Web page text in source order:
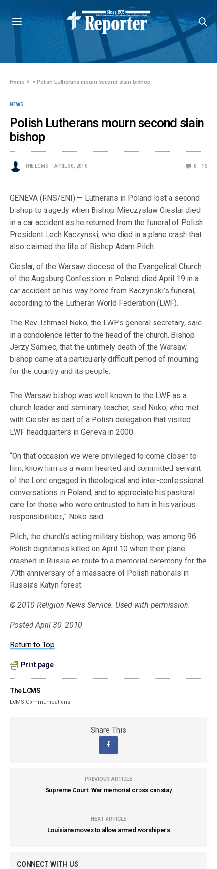
Home »Polish Lutherans mourn second slain bishop
NEWS
Polish Lutherans mourn second slain
bishop
THE LCMS APRIL 30, 2010 0 16
GENEVA (RNS/ENI) — Lutherans in Poland lost a second
bishop to tragedy when Bishop Mieczyslaw Cieslar died
in a car accident as he returned from the funeral of Polish
President Lech Kaczynski, who died in a plane crash that
also claimed the life of Bishop Adam Pilch.
Cieslar, of the Warsaw diocese of the Evangelical Church
of the Augsburg Confession in Poland, died April 19 in a
car accident on his way home from Kaczynski’s funeral,
according to the Lutheran World Federation (LWF).
The Rev. Ishmael Noko, the LWF’s general secretary, said
in a condolence letter to the head of the church, Bishop
Jerzy Samiec, that the untimely death of the Warsaw
bishop came at a particularly difficult period of mourning
for the country and its people.
The Warsaw bishop was well known to the LWF as a
church leader and seminary teacher, said Noko, who met
with Cieslar as part of a Polish delegation that visited
LWF headquarters in Geneva in 2000.
“On that occasion we were privileged to come closer to
him, know him as a warm hearted and committed servant
of the Lord engaged in theological and inter-confessional
conversations in Poland, and to appreciate his pastoral
care for those who were entrusted to him in his various
responsibilities,” Noko said.
Pilch, the church’s acting military bishop, was among 96
Polish dignitaries killed on April 10 when their plane
crashed in Russia en route to a memorial ceremony for the
70th anniversary of a massacre of Polish nationals in
Russia’s Katyn forest.
© 2010 Religion News Service. Used with permission.
Posted April 30, 2010
Return to Top
Print page
The LCMS
LCMS Communications
Share This
PREVIOUS ARTICLE
Supreme Court: War memorial cross can stay
NEXT ARTICLE
Louisiana moves to allow armed worshipers
CONNECT WITH US